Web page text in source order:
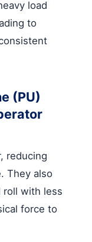
load
to
(PU)
reducing
They also
roll with less
force to